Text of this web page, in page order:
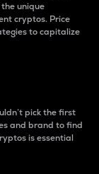
unique
cryptos. Price
to capitalize
pick the first
and brand to find
is essential